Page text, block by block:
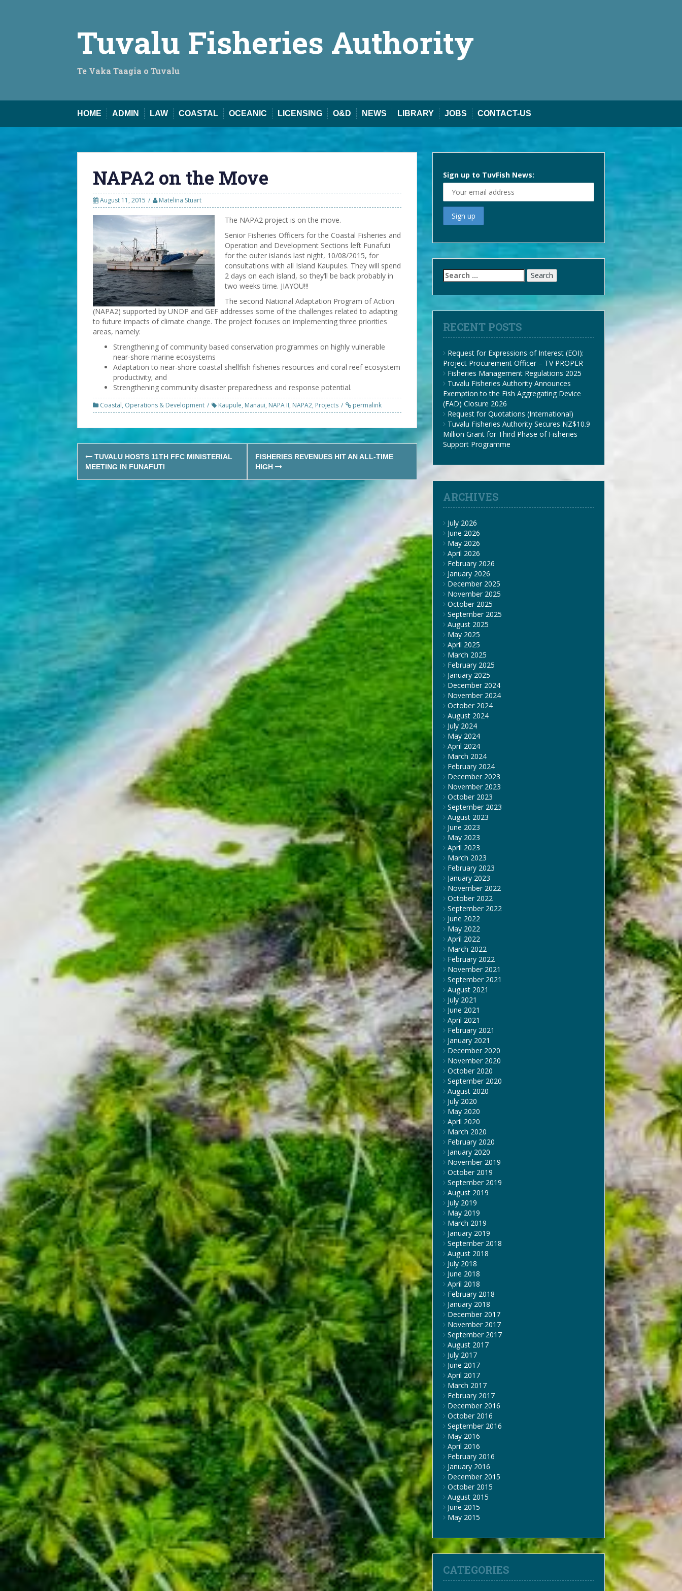
Tuvalu Fisheries Authority
Te Vaka Taagia o Tuvalu
HOME ADMIN LAW COASTAL OCEANIC LICENSING O&D NEWS LIBRARY JOBS CONTACT-US
NAPA2 on the Move
August 11, 2015 Matelina Stuart
The NAPA2 project is on the move.
Senior Fisheries Officers for the Coastal Fisheries and
Operation and Development Sections left Funafuti
for the outer islands last night, 10/08/2015, for
consultations with all Island Kaupules. They will spend
2 days on each island, so they’ll be back probably in
two weeks time. JIAYOU!!!
The second National Adaptation Program of Action
(NAPA2) supported by UNDP and GEF addresses some of the challenges related to adapting
to future impacts of climate change. The project focuses on implementing three priorities
areas, namely:
Strengthening of community based conservation programmes on highly vulnerable
near-shore marine ecosystems
Adaptation to near-shore coastal shellfish fisheries resources and coral reef ecosystem
productivity; and
Strengthening community disaster preparedness and response potential.
Coastal, Operations & Development Kaupule, Manaui, NAPA II, NAPA2, Projects permalink
Post
navigation
TUVALU HOSTS 11TH FFC MINISTERIAL
MEETING IN FUNAFUTI
FISHERIES REVENUES HIT AN ALL-TIME
HIGH
Sign up to TuvFish News:
Search
for:
RECENT POSTS
Request for Expressions of Interest (EOI):
Project Procurement Officer – TV PROPER
Fisheries Management Regulations 2025
Tuvalu Fisheries Authority Announces
Exemption to the Fish Aggregating Device
(FAD) Closure 2026
Request for Quotations (International)
Tuvalu Fisheries Authority Secures NZ$10.9
Million Grant for Third Phase of Fisheries
Support Programme
ARCHIVES
July 2026
June 2026
May 2026
April 2026
February 2026
January 2026
December 2025
November 2025
October 2025
September 2025
August 2025
May 2025
April 2025
March 2025
February 2025
January 2025
December 2024
November 2024
October 2024
August 2024
July 2024
May 2024
April 2024
March 2024
February 2024
December 2023
November 2023
October 2023
September 2023
August 2023
June 2023
May 2023
April 2023
March 2023
February 2023
January 2023
November 2022
October 2022
September 2022
June 2022
May 2022
April 2022
March 2022
February 2022
November 2021
September 2021
August 2021
July 2021
June 2021
April 2021
February 2021
January 2021
December 2020
November 2020
October 2020
September 2020
August 2020
July 2020
May 2020
April 2020
March 2020
February 2020
January 2020
November 2019
October 2019
September 2019
August 2019
July 2019
May 2019
March 2019
January 2019
September 2018
August 2018
July 2018
June 2018
April 2018
February 2018
January 2018
December 2017
November 2017
September 2017
August 2017
July 2017
June 2017
April 2017
March 2017
February 2017
December 2016
October 2016
September 2016
May 2016
April 2016
February 2016
January 2016
December 2015
October 2015
August 2015
June 2015
May 2015
CATEGORIES